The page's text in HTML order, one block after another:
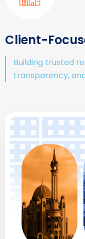
Client-
Building trusted
transparency,